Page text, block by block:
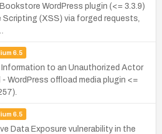
WordPress plugin (<= 3.3.9)
(XSS) via forged requests,
6.5
to an Unauthorized Actor
WordPress offload media plugin <=
6.5
Data Exposure vulnerability in the